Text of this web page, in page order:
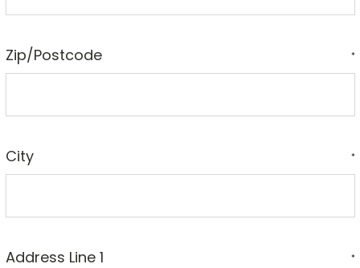
Zip/Postcode *
City *
Address Line 1 *